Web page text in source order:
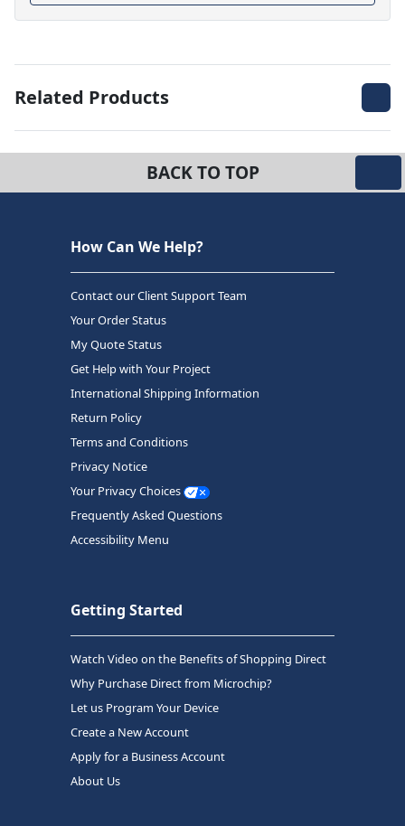
Related Products
BACK TO TOP
How Can We Help?
Contact our Client Support Team
Your Order Status
My Quote Status
Get Help with Your Project
International Shipping Information
Return Policy
Terms and Conditions
Privacy Notice
Your Privacy Choices
Frequently Asked Questions
Accessibility Menu
Getting Started
Watch Video on the Benefits of Shopping Direct
Why Purchase Direct from Microchip?
Let us Program Your Device
Create a New Account
Apply for a Business Account
About Us